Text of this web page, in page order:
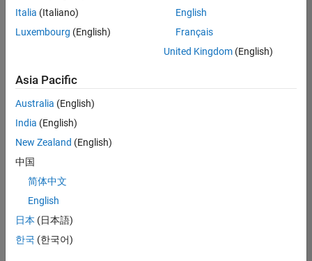
Senior Software Engineer in Test - Simulink
Senior
Engineer in
Quality
Engineering |
Experienced
Engineer in
Quality
Engineering |
Experienced
Italia (Italiano)
Luxembourg (English)
English
Français
United Kingdom(English)
Asia Pacific
Australia (English)
India (English)
New Zealand (English)
中国
简体中文
English
日本 (日本語)
한국 (한국어)